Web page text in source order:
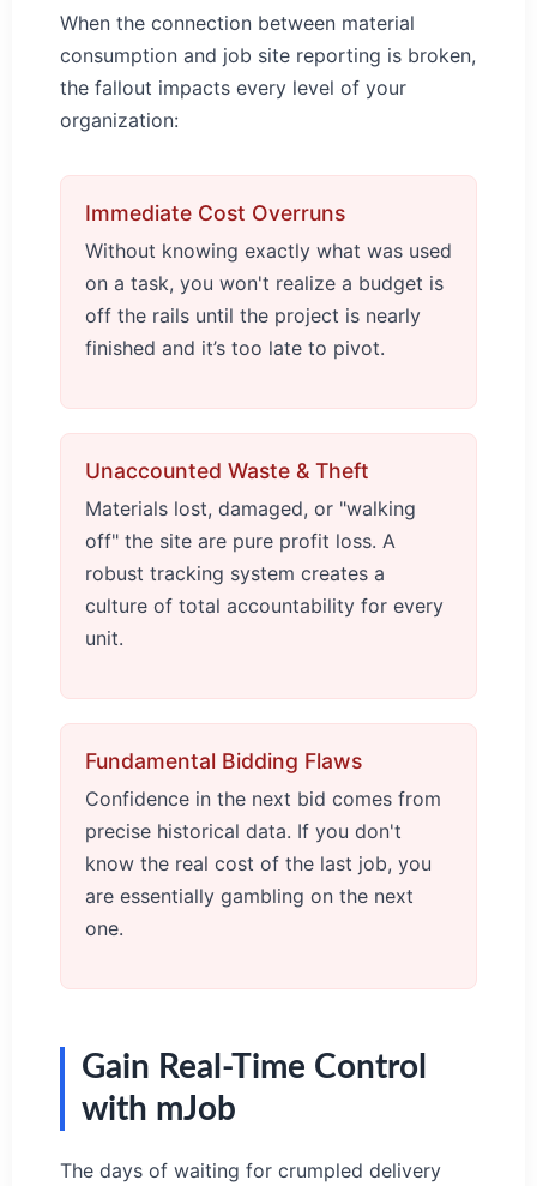
When the connection between material
consumption and job site reporting is broken,
the fallout impacts every level of your
organization:
Immediate Cost Overruns
Without knowing exactly what was used
on a task, you won't realize a budget is
off the rails until the project is nearly
finished and it’s too late to pivot.
Unaccounted Waste & Theft
Materials lost, damaged, or "walking
off" the site are pure profit loss. A
robust tracking system creates a
culture of total accountability for every
unit.
Fundamental Bidding Flaws
Confidence in the next bid comes from
precise historical data. If you don't
know the real cost of the last job, you
are essentially gambling on the next
one.
Gain Real-Time Control
with mJob
The days of waiting for crumpled delivery